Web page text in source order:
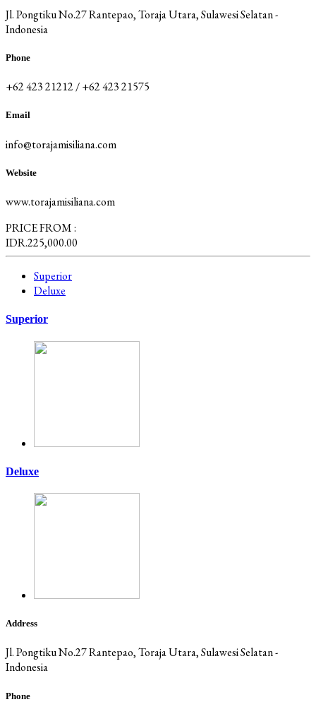
Jl. Pongtiku No.27 Rantepao, Toraja Utara, Sulawesi Selatan -
Indonesia
Phone
+62 423 21212 / +62 423 21575
Email
info@torajamisiliana.com
Website
www.torajamisiliana.com
PRICE FROM :
IDR.225,000.00
Superior
Deluxe
Superior
Deluxe
Address
Jl. Pongtiku No.27 Rantepao, Toraja Utara, Sulawesi Selatan -
Indonesia
Phone